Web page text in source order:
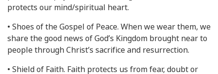
protects our mind/spiritual heart.
• Shoes of the Gospel of Peace. When we wear them, we
share the good news of God’s Kingdom brought near to
people through Christ’s sacrifice and resurrection.
• Shield of Faith. Faith protects us from fear, doubt or